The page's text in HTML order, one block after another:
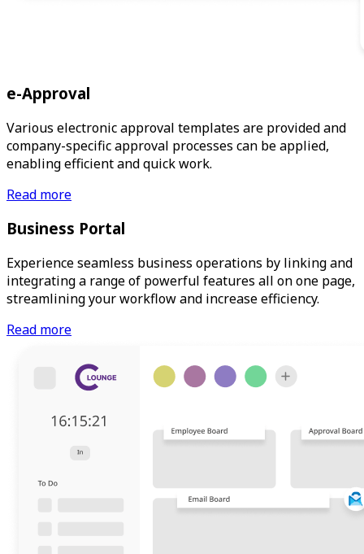
e-Approval
Various electronic approval templates are provided and
company-specific approval processes can be applied,
enabling efficient and quick work.
Read more
Business Portal
Experience seamless business operations by linking and
integrating a range of powerful features all on one page,
streamlining your workflow and increase efficiency.
Read more